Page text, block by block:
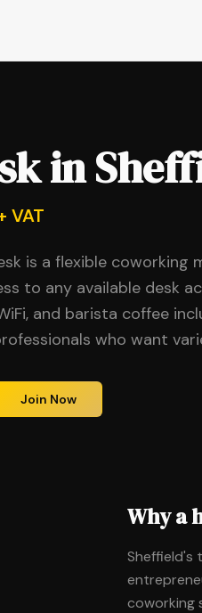
in
VAT
is a flexible
to any available desk
and barista coffee
who want
Join Now
Why a
Sheffield's
coworking